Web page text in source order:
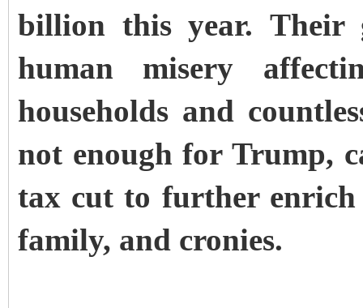
billion this year. Their
human misery
households and
not enough for Trump,
tax cut to further enrich
family, and cronies.